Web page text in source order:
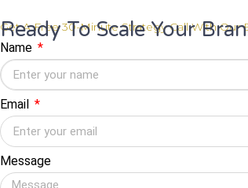
Get A Free 30-Minute Strategy Call With
Ready To Scale Your
Name
Email
Message